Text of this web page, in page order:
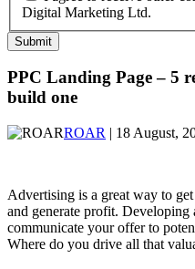
Digital Marketing Ltd.
PPC Landing Page – 5
build one
ROAR | 18 August,
Advertising is a great way to
and generate profit. Developing
communicate your offer to
Where do you drive all that